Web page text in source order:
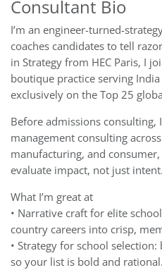
Consultant Bio
I’m an engineer-turned-
coaches candidates to tell
in Strategy from HEC Paris, I
boutique practice serving India
exclusively on the Top 25
Before admissions consulting,
management consulting
manufacturing, and
evaluate impact, not just intent.
What I’m great at
• Narrative craft for elite
country careers into crisp,
• Strategy for school
so your list is bold and rational.